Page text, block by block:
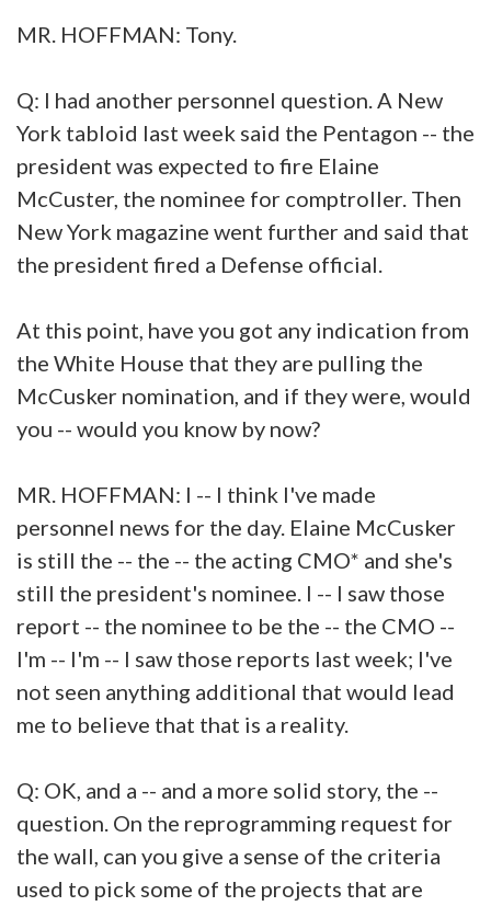
MR. HOFFMAN: Tony.
Q: I had another personnel question. A New
York tabloid last week said the Pentagon -- the
president was expected to fire Elaine
McCuster, the nominee for comptroller. Then
New York magazine went further and said that
the president fired a Defense official.
At this point, have you got any indication from
the White House that they are pulling the
McCusker nomination, and if they were, would
you -- would you know by now?
MR. HOFFMAN: I -- I think I've made
personnel news for the day. Elaine McCusker
is still the -- the -- the acting CMO* and she's
still the president's nominee. I -- I saw those
report -- the nominee to be the -- the CMO --
I'm -- I'm -- I saw those reports last week; I've
not seen anything additional that would lead
me to believe that that is a reality.
Q: OK, and a -- and a more solid story, the --
question. On the reprogramming request for
the wall, can you give a sense of the criteria
used to pick some of the projects that are